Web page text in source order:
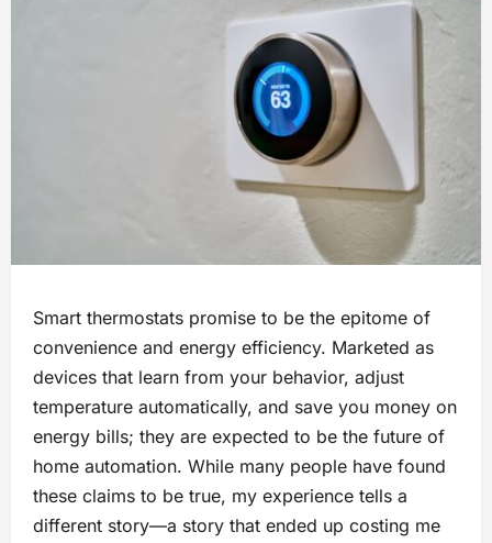
Smart thermostats promise to be the epitome of
convenience and energy efficiency. Marketed as
devices that learn from your behavior, adjust
temperature automatically, and save you money on
energy bills; they are expected to be the future of
home automation. While many people have found
these claims to be true, my experience tells a
different story—a story that ended up costing me